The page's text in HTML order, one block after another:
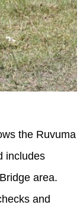
the Ruvuma
includes
area.
and